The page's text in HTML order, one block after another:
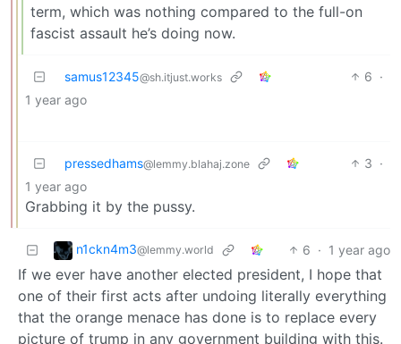
term, which was nothing compared to the full-on
fascist assault he’s doing now.
samus12345@sh.itjust.works 6 ·
1 year ago
pressedhams@lemmy.blahaj.zone 3 ·
1 year ago
Grabbing it by the pussy.
n1ckn4m3@lemmy.world 6 · 1 year ago
If we ever have another elected president, I hope that
one of their first acts after undoing literally everything
that the orange menace has done is to replace every
picture of trump in any government building with this.